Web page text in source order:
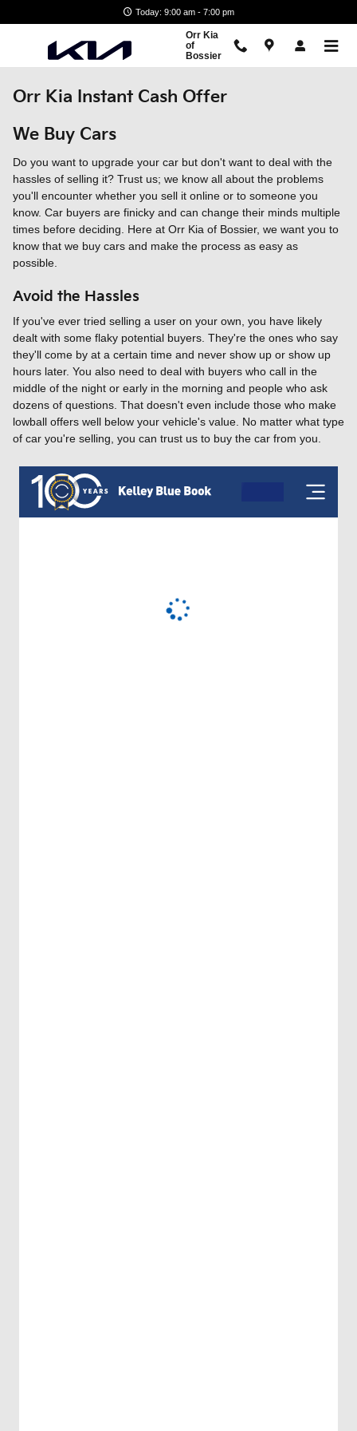
Today: 9:00 am - 7:00 pm
Orr Kia
of
Bossier
Orr Kia Instant Cash Offer
We Buy Cars
Do you want to upgrade your car but don't want to deal with the
hassles of selling it? Trust us; we know all about the problems
you'll encounter whether you sell it online or to someone you
know. Car buyers are finicky and can change their minds multiple
times before deciding. Here at Orr Kia of Bossier, we want you to
know that we buy cars and make the process as easy as
possible.
Avoid the Hassles
If you've ever tried selling a user on your own, you have likely
dealt with some flaky potential buyers. They're the ones who say
they'll come by at a certain time and never show up or show up
hours later. You also need to deal with buyers who call in the
middle of the night or early in the morning and people who ask
dozens of questions. That doesn't even include those who make
lowball offers well below your vehicle's value. No matter what type
of car you're selling, you can trust us to buy the car from you.